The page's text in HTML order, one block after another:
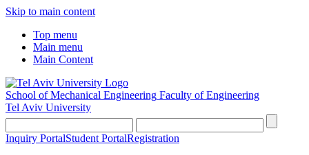
Skip to main content
Top menu
Main menu
Main Content
School of Mechanical Engineering Faculty of Engineering
Tel Aviv University
Inquiry PortalStudent PortalRegistration